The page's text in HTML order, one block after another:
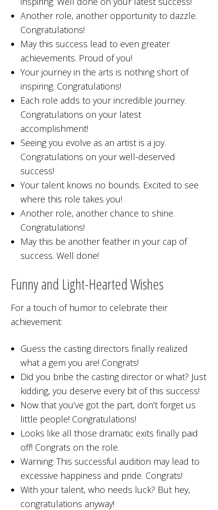
Another role, another opportunity to dazzle.
Congratulations!
May this success lead to even greater
achievements. Proud of you!
Your journey in the arts is nothing short of
inspiring. Congratulations!
Each role adds to your incredible journey.
Congratulations on your latest
accomplishment!
Seeing you evolve as an artist is a joy.
Congratulations on your well-deserved
success!
Your talent knows no bounds. Excited to see
where this role takes you!
Another role, another chance to shine.
Congratulations!
May this be another feather in your cap of
success. Well done!
Funny and Light-Hearted Wishes
For a touch of humor to celebrate their
achievement:
Guess the casting directors finally realized
what a gem you are! Congrats!
Did you bribe the casting director or what? Just
kidding, you deserve every bit of this success!
Now that you’ve got the part, don’t forget us
little people! Congratulations!
Looks like all those dramatic exits finally paid
off! Congrats on the role.
Warning: This successful audition may lead to
excessive happiness and pride. Congrats!
With your talent, who needs luck? But hey,
congratulations anyway!